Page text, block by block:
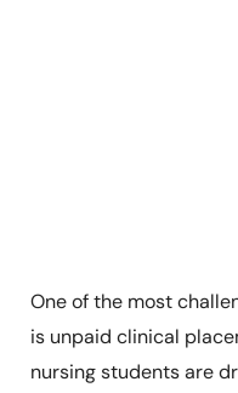
One of the most
is unpaid clinical
nursing students are